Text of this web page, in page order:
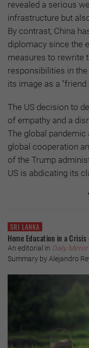
revealed a serious
infrastructure but
By contrast, China
diplomacy since the
measures to rewrite
responsibilities in
its image as a "friend
The US decision to
of empathy and a
The global
global cooperation
of the Trump
US is abdicating its
SRI LANKA
Home Education in a
An editorial in Daily Mirror
Summary by Alejandro